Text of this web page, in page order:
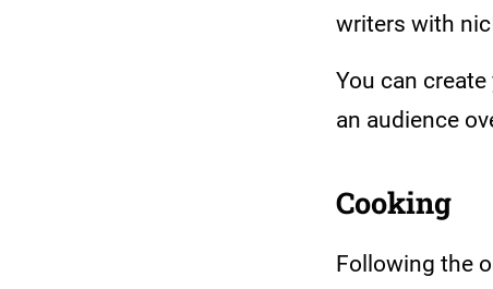
writers with
You can
an audience
Cooking
Following the